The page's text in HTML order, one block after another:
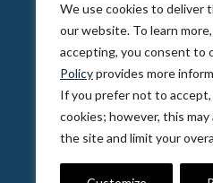
We use cookies to deliver
our website. To learn
accepting, you consent to
Policyprovides more
If you prefer not to
cookies; however, this
the site and limit your
Other Programs
Resources
© 2026, The
Privacy Policy